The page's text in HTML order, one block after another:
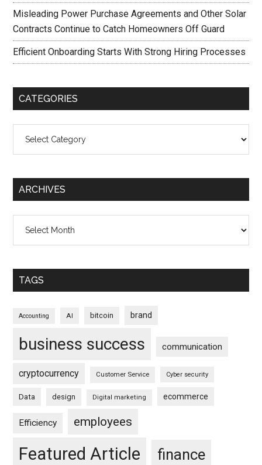
Misleading Power Purchase Agreements and Other Solar
Contracts Continue to Catch Homeowners Off Guard
Efficient Onboarding Starts With Strong Hiring Processes
CATEGORIES
ARCHIVES
TAGS
Accounting AI bitcoin brand
business success communication
cryptocurrency Customer Service Cyber security
Data design Digital marketing ecommerce
Efficiency employees
Featured Article finance